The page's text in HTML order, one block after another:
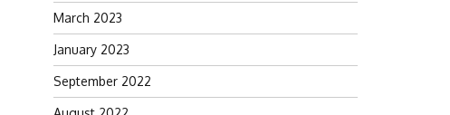
March 2023
January 2023
September 2022